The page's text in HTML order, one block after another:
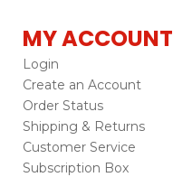
MY ACCOUNT
Login
Create an Account
Order Status
Shipping & Returns
Customer Service
Subscription Box